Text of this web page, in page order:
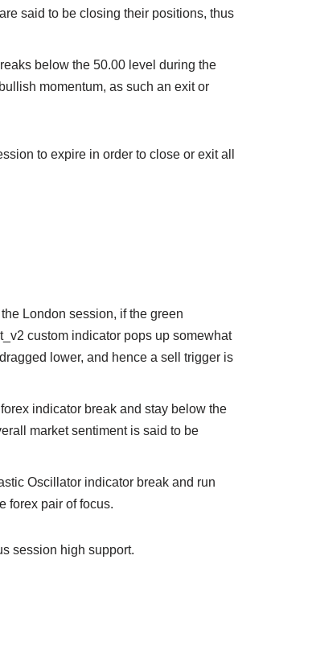
said to be closing their positions, thus
below the 50.00 level during the
momentum, as such an exit or
to expire in order to close or exit all
London session, if the green
custom indicator pops up somewhat
lower, and hence a sell trigger is
indicator break and stay below the
market sentiment is said to be
Oscillator indicator break and run
forex pair of focus.
session high support.